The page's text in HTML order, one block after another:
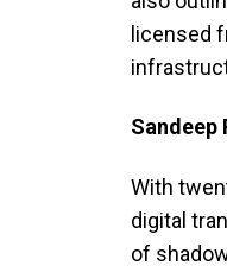
licensed
Sandeep
With
digital
of